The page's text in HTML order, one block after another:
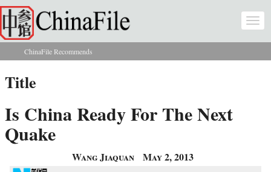
Skip to main content
You are here
ChinaFile Recommends
Title
Is China Ready For The Next
Quake
Wang Jiaquan May 2, 2013